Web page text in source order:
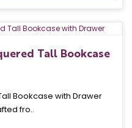
Tall Bookcase
Bookcase with Drawer
fro..